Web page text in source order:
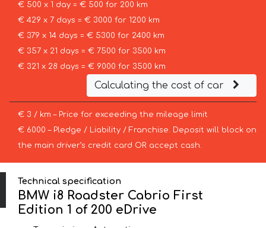
€ 500 x 1 day = € 500 for 200 km
€ 429 x 7 days = € 3000 for 1200 km
€ 379 x 14 days = € 5300 for 2400 km
€ 357 x 21 days = € 7500 for 3500 km
€ 321 x 28 days = € 9000 for 3500 km
Calculating the cost of car
€ 3 / km – Price for exceeding the mileage limit
€ 6000 – Pledge / Liability / Franchise. Deposit will block on
the main driver’s credit card OR accept cash.
Technical specification
BMW i8 Roadster Cabrio First
Edition 1 of 200 eDrive